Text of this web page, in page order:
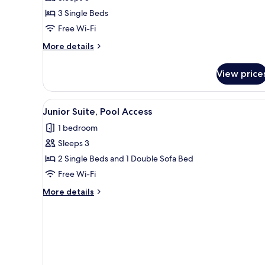
Air
conditioning,
Sea
View
3 Single Beds
Free Wi-Fi
More details
More
Room,
Air
conditioning,
View
View
View
all
photos
for
Junior
Suite,
Pool
Access
A hotel with multiple
6
Junior Suite, Pool Access
1 bedroom
Sleeps 3
2 Single Beds and 1 Double Sofa Bed
Free Wi-Fi
More details
More